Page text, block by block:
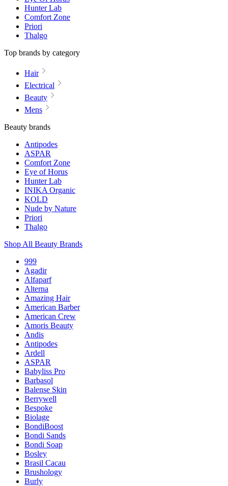
Hunter Lab
Comfort Zone
Priori
Thalgo
Top brands by category
Hair
Electrical
Beauty
Mens
Beauty brands
Antipodes
ASPAR
Comfort Zone
Eye of Horus
Hunter Lab
INIKA Organic
KOLD
Nude by Nature
Priori
Thalgo
Shop All Beauty Brands
999
Agadir
Alfaparf
Alterna
Amazing Hair
American Barber
American Crew
Amoris Beauty
Andis
Antipodes
Ardell
ASPAR
Babyliss Pro
Barbasol
Balense Skin
Berrywell
Bespoke
Biolage
BondiBoost
Bondi Sands
Bondi Soap
Bosley
Brasil Cacau
Brushology
Burly